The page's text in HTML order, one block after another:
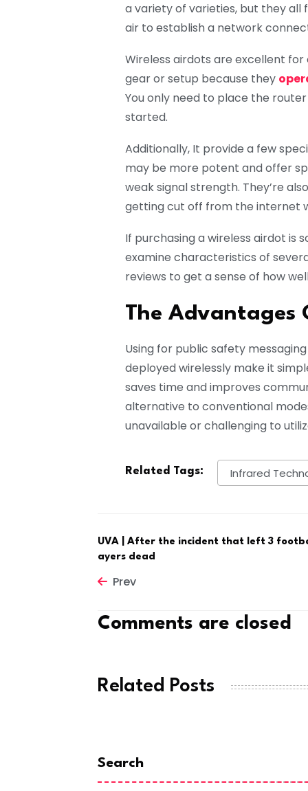
a variety of varieties, but they all
air to establish a network
Wireless airdots are excellent
gear or setup because they
You only need to place the
started.
Additionally, It provide a few
may be more potent and offer
weak signal strength. They’re
getting cut off from the internet
If purchasing a wireless airdot is
examine characteristics of
reviews to get a sense of how
The Advantages
Using for public safety
deployed wirelessly make it
saves time and improves
alternative to conventional
unavailable or challenging to
Related Tags: Infrared
UVA | After the incident that left 3
ayers dead
Prev
Comments are closed
Related Posts
Search